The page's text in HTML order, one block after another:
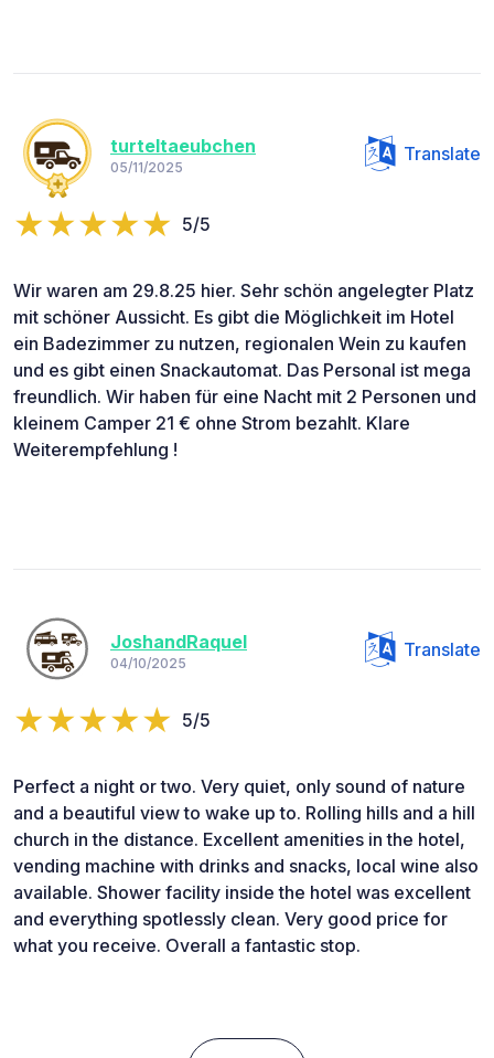
turteltaeubchen
05/11/2025
Translate
5/5
Wir waren am 29.8.25 hier. Sehr schön angelegter Platz
mit schöner Aussicht. Es gibt die Möglichkeit im Hotel
ein Badezimmer zu nutzen, regionalen Wein zu kaufen
und es gibt einen Snackautomat. Das Personal ist mega
freundlich. Wir haben für eine Nacht mit 2 Personen und
kleinem Camper 21 € ohne Strom bezahlt. Klare
Weiterempfehlung !
JoshandRaquel
04/10/2025
Translate
5/5
Perfect a night or two. Very quiet, only sound of nature
and a beautiful view to wake up to. Rolling hills and a hill
church in the distance. Excellent amenities in the hotel,
vending machine with drinks and snacks, local wine also
available. Shower facility inside the hotel was excellent
and everything spotlessly clean. Very good price for
what you receive. Overall a fantastic stop.